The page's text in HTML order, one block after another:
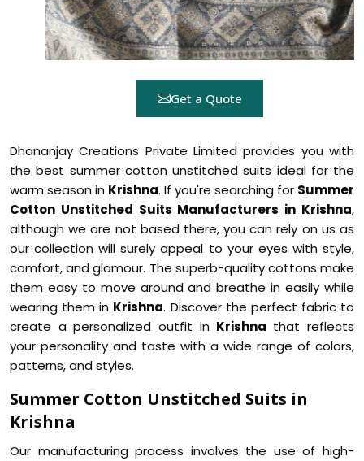
Get a Quote
Dhananjay Creations Private Limited provides you with
the best summer cotton unstitched suits ideal for the
warm season in Krishna. If you're searching for Summer
Cotton Unstitched Suits Manufacturers in Krishna,
although we are not based there, you can rely on us as
our collection will surely appeal to your eyes with style,
comfort, and glamour. The superb-quality cottons make
them easy to move around and breathe in easily while
wearing them in Krishna. Discover the perfect fabric to
create a personalized outfit inKrishna that reflects
your personality and taste with a wide range of colors,
patterns, and styles.
Summer Cotton Unstitched Suits in
Krishna
Our manufacturing process involves the use of high-